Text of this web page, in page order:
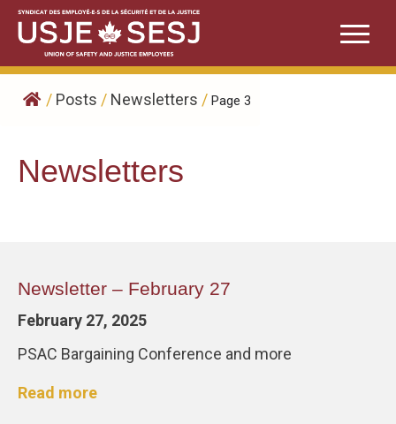
Skip
content
/ Posts / Newsletters / Page 3
Newsletters
Newsletter – February 27
February 27, 2025
PSAC Bargaining Conference and more
Read more